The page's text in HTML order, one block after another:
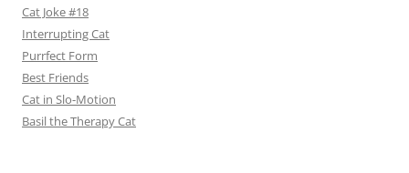
Cat Joke #18
Interrupting Cat
Purrfect Form
Best Friends
Cat in Slo-Motion
Basil the Therapy Cat